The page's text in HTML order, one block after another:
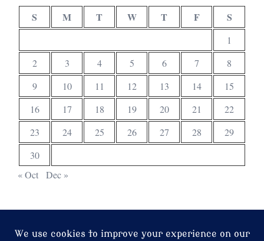
S M T W T F S
1
2
3 4 5 6 7
8
9
10 11 12 13 14
15
16
17 18 19 20 21
22
23
24 25 26 27 28
29
30
« Oct
Dec »